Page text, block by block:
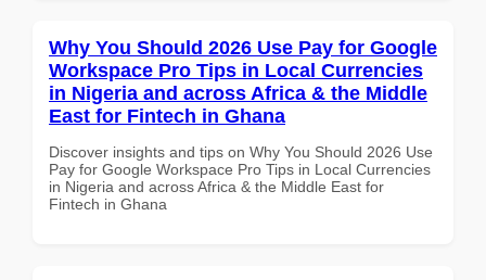
Why You Should 2026 Use Pay for Google
Workspace Pro Tips in Local Currencies
in Nigeria and across Africa & the Middle
East for Fintech in Ghana
Discover insights and tips on Why You Should 2026 Use
Pay for Google Workspace Pro Tips in Local Currencies
in Nigeria and across Africa & the Middle East for
Fintech in Ghana